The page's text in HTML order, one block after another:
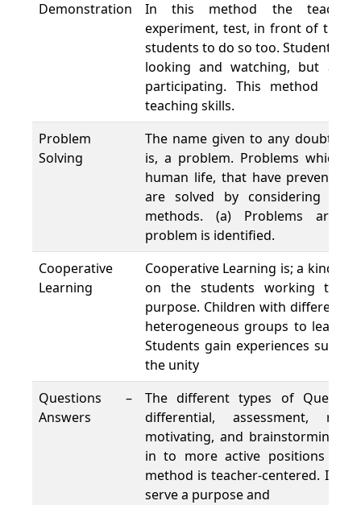
Demonstration
In this method the teacher
experiment, test, in front of the
students to do so too. Students
looking and watching, but
participating. This method is
teaching skills.
Problem
Solving
The name given to any doubt or
is, a problem. Problems which
human life, that have preventing
are solved by considering the
methods. (a) Problems are
problem is identified.
Cooperative
Learning
Cooperative Learning is; a kind of
on the students working
purpose. Children with different
heterogeneous groups to learn
Students gain experiences such
the unity
Questions –
Answers
The different types of
differential, assessment,
motivating, and brainstorming)
in to more active positions
method is teacher-centered. If
serve a purpose and